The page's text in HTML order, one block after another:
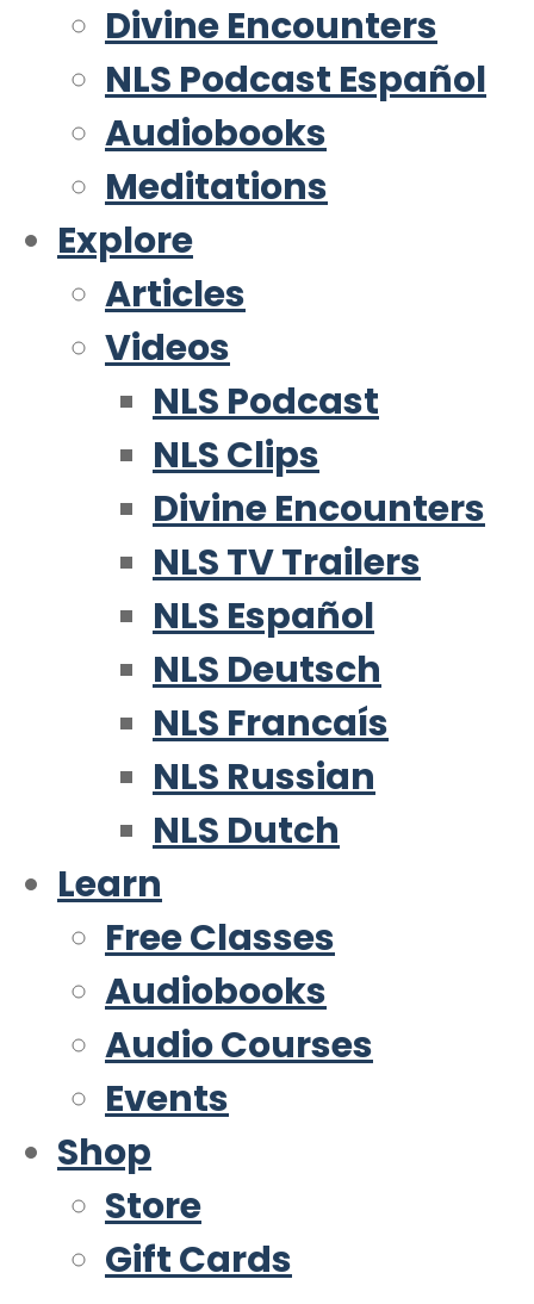
Divine Encounters
NLS Podcast Español
Audiobooks
Meditations
Explore
Articles
Videos
NLS Podcast
NLS Clips
Divine Encounters
NLS TV Trailers
NLS Español
NLS Deutsch
NLS Francaís
NLS Russian
NLS Dutch
Learn
Free Classes
Audiobooks
Audio Courses
Events
Shop
Store
Gift Cards